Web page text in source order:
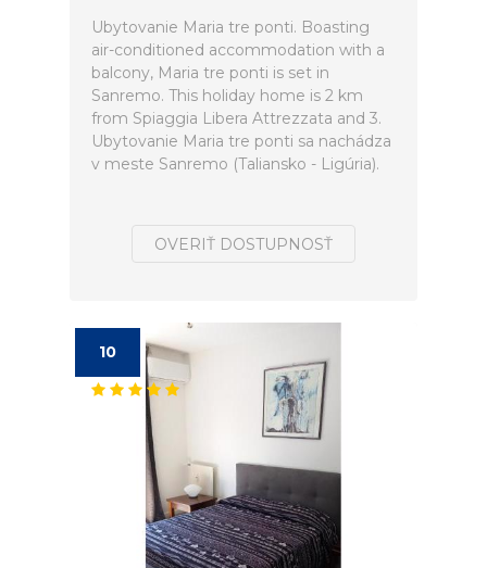
Ubytovanie Maria tre ponti. Boasting
air-conditioned accommodation with a
balcony, Maria tre ponti is set in
Sanremo. This holiday home is 2 km
from Spiaggia Libera Attrezzata and 3.
Ubytovanie Maria tre ponti sa nachádza
v meste Sanremo (Taliansko - Ligúria).
OVERIŤ DOSTUPNOSŤ
10